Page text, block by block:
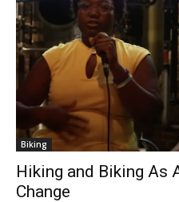
Biking
Hiking and Biking As
Change